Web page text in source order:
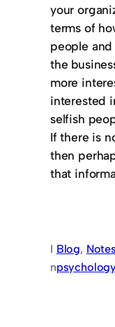
your
terms of
people
the
more
interested
selfish
If there is
then
that
I
n
Blog,
psychology